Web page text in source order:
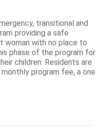
transitional and
providing a safe
woman with no place to
phase of the program for
children. Residents are
program fee, a one